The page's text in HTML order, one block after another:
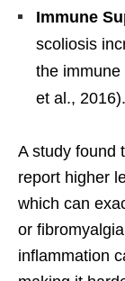
Immune
scoliosis
the
et al., 2016).
A study found
report higher
which can
or
inflammation